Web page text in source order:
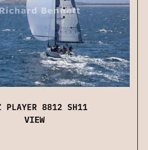
PLAYER 8812 SH11
VIEW